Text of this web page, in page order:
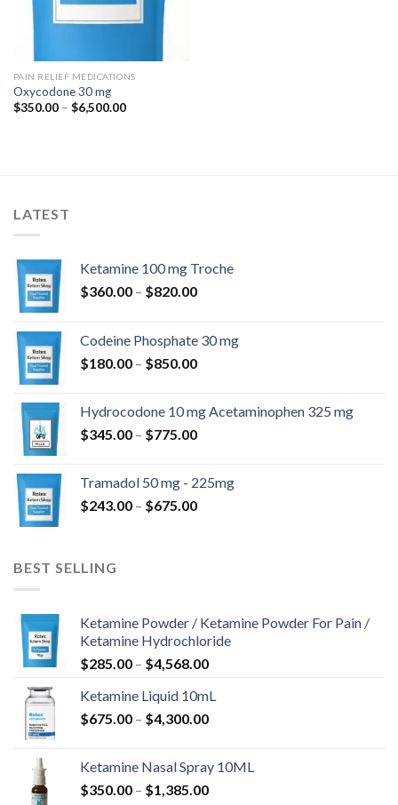
PAIN RELIEF MEDICATIONS
Oxycodone 30 mg
$350.00 – $6,500.00Price
LATEST
Ketamine 100 mg Troche
$360.00 – $820.00Price
through
$820.00
Codeine Phosphate 30 mg
$180.00 – $850.00Price
through
$850.00
Hydrocodone 10 mg Acetaminophen 325 mg
$345.00 – $775.00Price
through
$775.00
Tramadol 50 mg - 225mg
$243.00 – $675.00Price
BEST SELLING
Ketamine Powder / Ketamine Powder For Pain /
Ketamine Hydrochloride
$285.00 – $4,568.00Price
$285.00
through
Ketamine Liquid 10mL
$675.00 – $4,300.00Price
through
$4,300.00
Ketamine Nasal Spray 10ML
$350.00 – $1,385.00Price